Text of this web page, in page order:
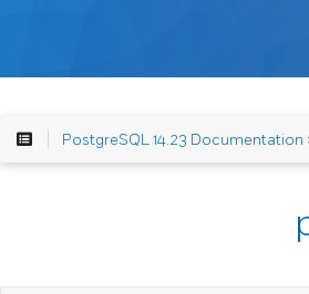
PostgreSQL 14.23 Documentation